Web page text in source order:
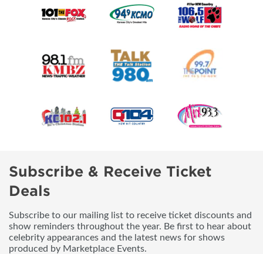
Subscribe & Receive Ticket
Deals
Subscribe to our mailing list to receive ticket discounts and
show reminders throughout the year. Be first to hear about
celebrity appearances and the latest news for shows
produced by Marketplace Events.